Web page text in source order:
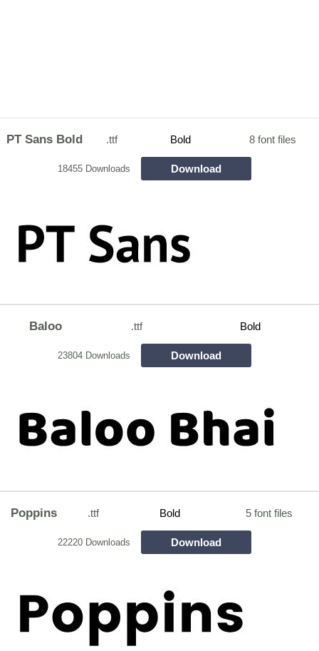
PT Sans Bold .ttf Bold 8 font files
18455 Downloads Download
Baloo .ttf Bold
23804 Downloads Download
Poppins .ttf Bold 5 font files
22220 Downloads Download